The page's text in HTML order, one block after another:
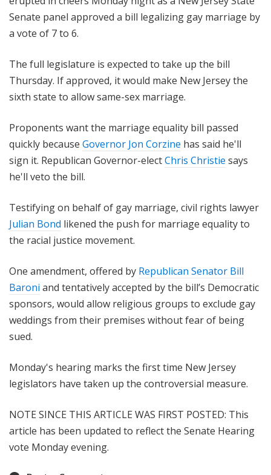
Senate panel approved a bill legalizing gay marriage by
a vote of 7 to 6.
The full legislature is expected to take up the bill
Thursday. If approved, it would make New Jersey the
sixth state to allow same-sex marriage.
Proponents want the marriage equality bill passed
quickly because Governor Jon Corzine has said he'll
sign it. Republican Governor-electChris Christie says
he'll veto the bill.
Testifying on behalf of gay marriage, civil rights lawyer
Julian Bond likened the push for marriage equality to
the racial justice movement.
One amendment, offered by Republican Senator Bill
Baroni and tentatively accepted by the bill’s Democratic
sponsors, would allow religious groups to exclude gay
weddings from their premises without fear of being
sued.
Monday's hearing marks the first time New Jersey
legislators have taken up the controversial measure.
NOTE SINCE THIS ARTICLE WAS FIRST POSTED: This
article has been updated to reflect the Senate Hearing
vote Monday evening.